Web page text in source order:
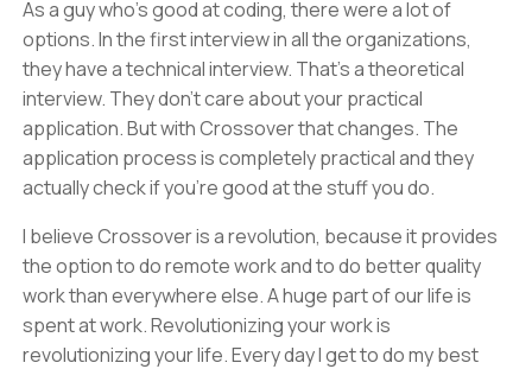
As a guy who's good at coding, there were a lot of
options. In the first interview in all the organizations,
they have a technical interview. That's a theoretical
interview. They don't care about your practical
application. But with Crossover that changes. The
application process is completely practical and they
actually check if you're good at the stuff you do.
I believe Crossover is a revolution, because it provides
the option to do remote work and to do better quality
work than everywhere else. A huge part of our life is
spent at work. Revolutionizing your work is
revolutionizing your life. Every day I get to do my best